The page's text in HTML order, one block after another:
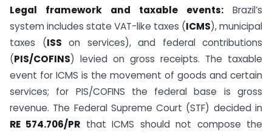
Legal framework and taxable events: Brazil’s
system includes state VAT-like taxes (ICMS), municipal
taxes (ISS on services), and federal contributions
(PIS/COFINS) levied on gross receipts. The taxable
event for ICMS is the movement of goods and certain
services; for PIS/COFINS the federal base is gross
revenue. The Federal Supreme Court (STF) decided in
RE 574.706/PR that ICMS should not compose the